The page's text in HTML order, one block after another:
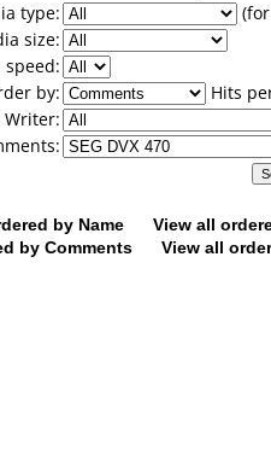
type:
size:
speed:
by:
Hits
Writer:
by Name
View all
by Comments
View all